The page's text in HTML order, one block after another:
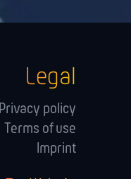
Legal
Privacy policy
Terms of use
Imprint